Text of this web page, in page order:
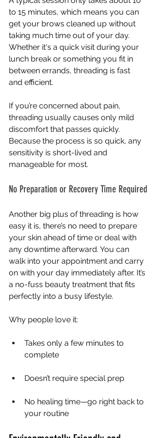
to 15 minutes, which means you can
get your brows cleaned up without
taking much time out of your day.
Whether it's a quick visit during your
lunch break or something you fit in
between errands, threading is fast
and efficient.
If you’re concerned about pain,
threading usually causes only mild
discomfort that passes quickly.
Because the process is so quick, any
sensitivity is short-lived and
manageable for most.
No Preparation or Recovery Time Required
Another big plus of threading is how
easy it is, there’s no need to prepare
your skin ahead of time or deal with
any downtime afterward. You can
walk into your appointment and carry
on with your day immediately after. It’s
a no-fuss beauty treatment that fits
perfectly into a busy lifestyle.
Why people love it:
Takes only a few minutes to
complete
Doesn’t require special prep
No healing time—go right back to
your routine